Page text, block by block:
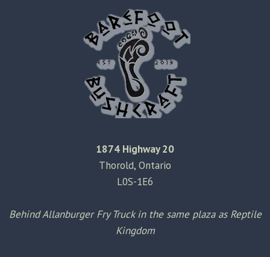
1874 Highway 20
Thorold, Ontario
L0S-1E6
Behind Allanburger Fry Truck in the same plaza as Reptile
Kingdom